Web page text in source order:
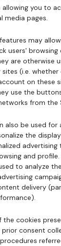
you to
media pages.
may
users' browsing
are otherwise
(i.e.
on these
use the
from the
also be used for
the
advertising
and profile.
to analyze the
delivery
the cookies
consent